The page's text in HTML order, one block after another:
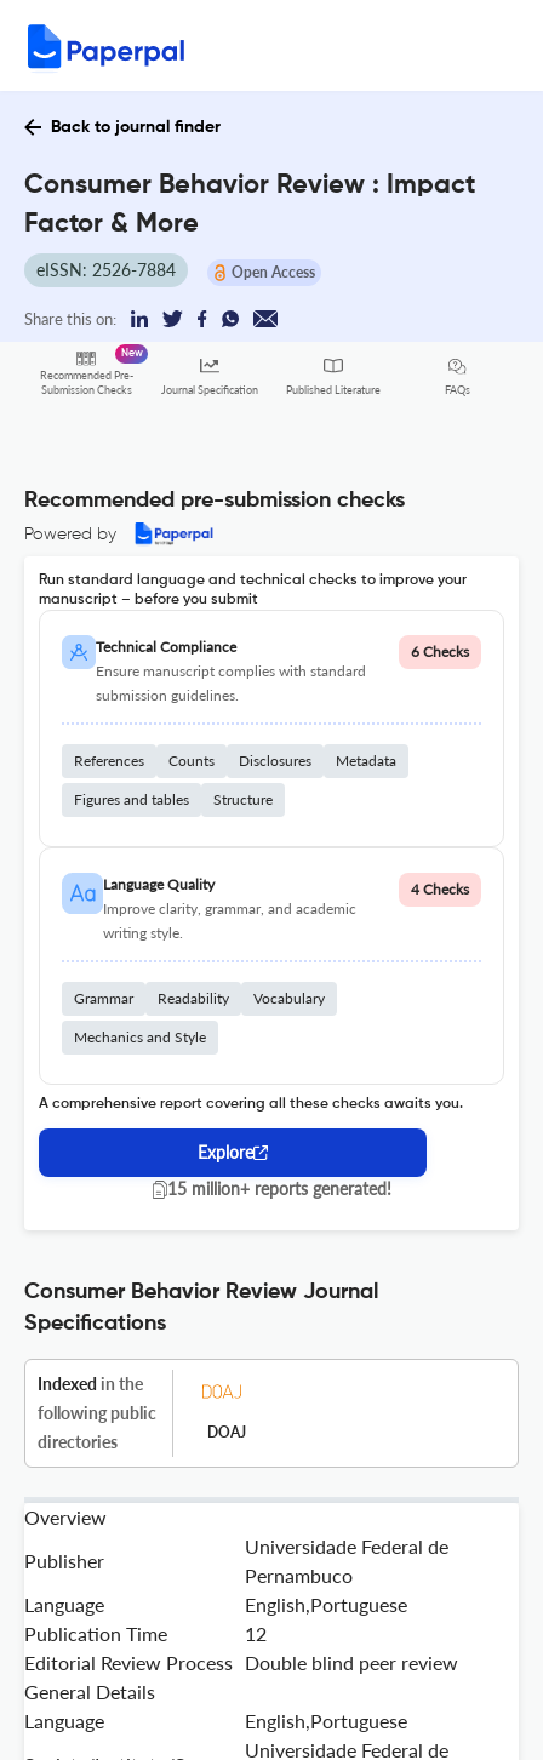
Back to journal finder
Consumer Behavior Review : Impact
Factor & More
eISSN: 2526-7884 Open Access
Share this on:
Recommended Pre-
Submission Checks
New
Journal Specification Published Literature FAQs
Recommended pre-submission checks
Powered by
Run standard language and technical checks to improve your
manuscript – before you submit
Technical Compliance
Ensure manuscript complies with standard
submission guidelines.
6 Checks
References Counts Disclosures Metadata
Figures and tables Structure
Language Quality
Improve clarity, grammar, and academic
writing style.
4 Checks
Grammar Readability Vocabulary
Mechanics and Style
A comprehensive report covering all these checks awaits you.
Explore
15 million+ reports generated!
Consumer Behavior Review Journal
Specifications
Indexed in the
following public
directories
DOAJ
Overview
Publisher
Universidade Federal de
Pernambuco
Language
English,Portuguese
Publication Time
12
Editorial Review Process Double blind peer review
General Details
Language
English,Portuguese
Universidade Federal de